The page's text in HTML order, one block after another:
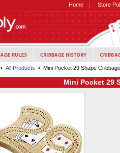
Home Store
• All Products • Mini Pocket 29 Shape
Mini Pocket 29